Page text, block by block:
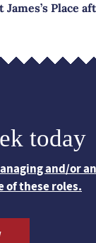
Place
today
and/or
of these roles.